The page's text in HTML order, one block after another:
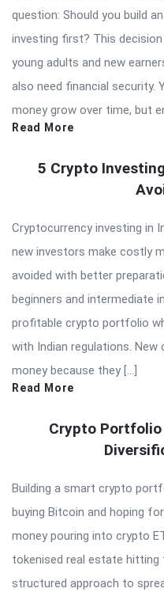
question: Should you build
investing first? This
young adults and new
also need financial security.
money grow over time, but
Read More
5 Crypto
Cryptocurrency investing in
new investors make costly
avoided with better
beginners and intermediate
profitable crypto portfolio
with Indian regulations.
money because they […]
Read More
Crypto
Building a smart crypto
buying Bitcoin and hoping
money pouring into crypto
tokenised real estate hitting
structured approach to